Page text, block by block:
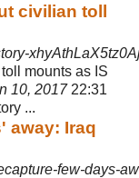
civilian toll
mounts as IS
10, 201722:31
...
away: Iraq
few-days-